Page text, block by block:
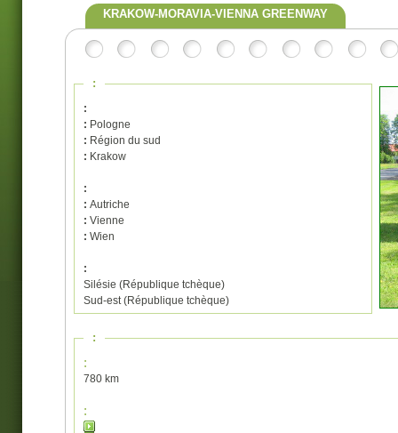
KRAKOW-MORAVIA-VIENNA GREENWAY
:
:
: Pologne
: Région du sud
: Krakow
:
: Autriche
: Vienne
: Wien
:
Silésie (République tchèque)
Sud-est (République tchèque)
:
:
780 km
: